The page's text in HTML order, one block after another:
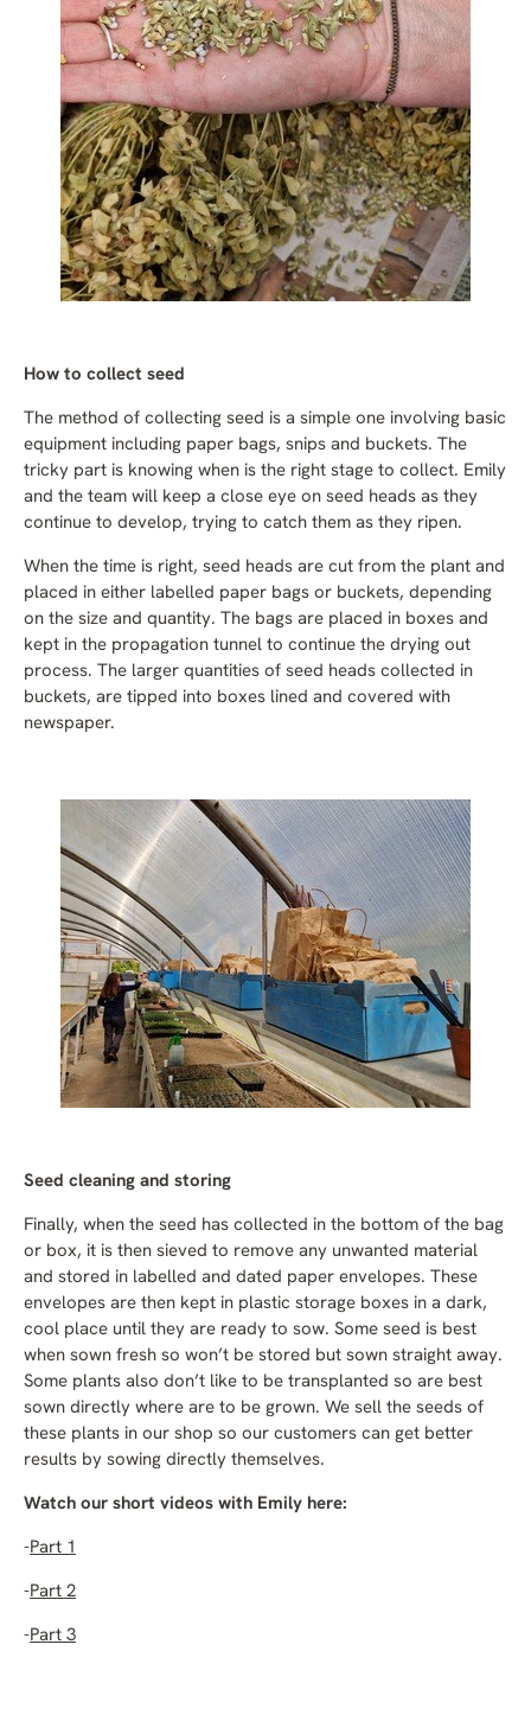
How to collect seed
The method of collecting seed is a simple one involving basic
equipment including paper bags, snips and buckets. The
tricky part is knowing when is the right stage to collect. Emily
and the team will keep a close eye on seed heads as they
continue to develop, trying to catch them as they ripen.
When the time is right, seed heads are cut from the plant and
placed in either labelled paper bags or buckets, depending
on the size and quantity. The bags are placed in boxes and
kept in the propagation tunnel to continue the drying out
process. The larger quantities of seed heads collected in
buckets, are tipped into boxes lined and covered with
newspaper.
Seed cleaning and storing
Finally, when the seed has collected in the bottom of the bag
or box, it is then sieved to remove any unwanted material
and stored in labelled and dated paper envelopes. These
envelopes are then kept in plastic storage boxes in a dark,
cool place until they are ready to sow. Some seed is best
when sown fresh so won’t be stored but sown straight away.
Some plants also don’t like to be transplanted so are best
sown directly where are to be grown. We sell the seeds of
these plants in our shop so our customers can get better
results by sowing directly themselves.
Watch our short videos with Emily here:
-Part 1
-Part 2
-Part 3